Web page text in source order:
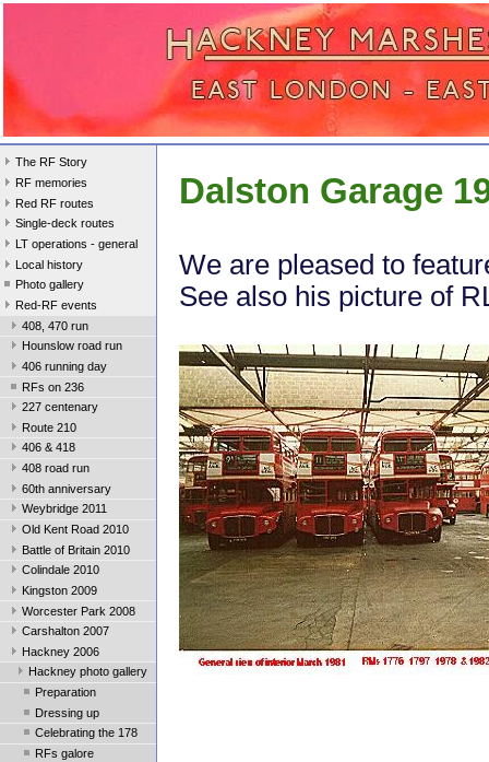
The RF Story
RF memories
Red RF routes
Single-deck routes
LT operations - general
Local history
Photo gallery
Red-RF events
408, 470 run
Hounslow road run
406 running day
RFs on 236
227 centenary
Route 210
406 & 418
408 road run
60th anniversary
Weybridge 2011
Old Kent Road 2010
Battle of Britain 2010
Colindale 2010
Kingston 2009
Worcester Park 2008
Carshalton 2007
Hackney 2006
Hackney photo gallery
Preparation
Dressing up
Celebrating the 178
RFs galore
Dalston Garage
We are pleased to
See also his picture of